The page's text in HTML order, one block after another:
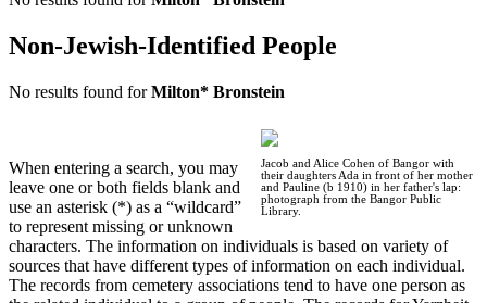
Non-Jewish-Identified People
No results found forMilton* Bronstein
Jacob and Alice Cohen of Bangor with
their daughters Ada in front of her mother
and Pauline (b 1910) in her father's lap:
photograph from the Bangor Public
Library.
When entering a search, you may
leave one or both fields blank and
use an asterisk (*) as a “wildcard”
to represent missing or unknown
characters. The information on individuals is based on variety of
sources that have different types of information on each individual.
The records from cemetery associations tend to have one person as